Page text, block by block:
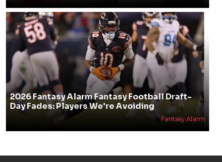
2026 Fantasy Alarm Fantasy Football Draft-
Day Fades: Players We're Avoiding
Fantasy Alarm